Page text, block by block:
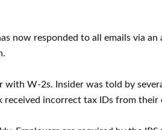
now responded to all emails via
with W-2s. Insider was told by
incorrect tax IDs from their